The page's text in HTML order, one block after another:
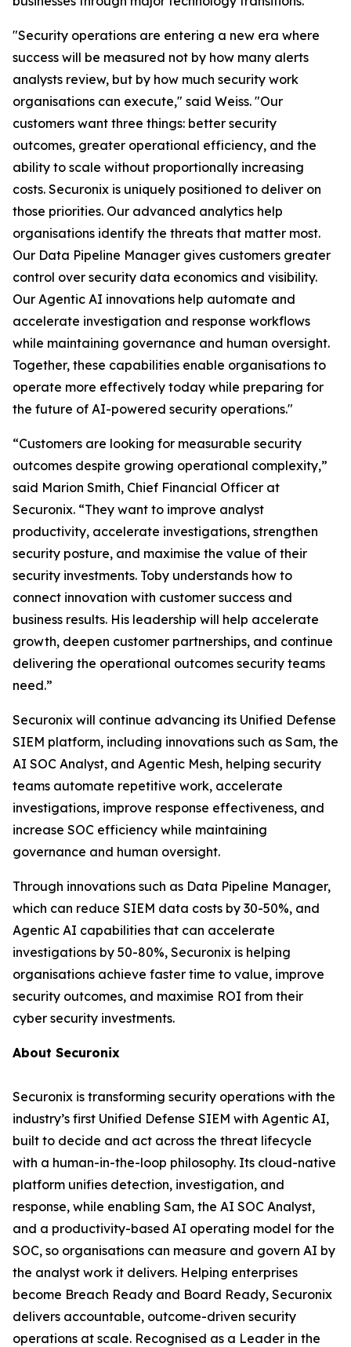
"Security operations are entering a new era where
success will be measured not by how many alerts
analysts review, but by how much security work
organisations can execute," said Weiss. "Our
customers want three things: better security
outcomes, greater operational efficiency, and the
ability to scale without proportionally increasing
costs. Securonix is uniquely positioned to deliver on
those priorities. Our advanced analytics help
organisations identify the threats that matter most.
Our Data Pipeline Manager gives customers greater
control over security data economics and visibility.
Our Agentic AI innovations help automate and
accelerate investigation and response workflows
while maintaining governance and human oversight.
Together, these capabilities enable organisations to
operate more effectively today while preparing for
the future of AI-powered security operations."
“Customers are looking for measurable security
outcomes despite growing operational complexity,”
said Marion Smith, Chief Financial Officer at
Securonix. “They want to improve analyst
productivity, accelerate investigations, strengthen
security posture, and maximise the value of their
security investments. Toby understands how to
connect innovation with customer success and
business results. His leadership will help accelerate
growth, deepen customer partnerships, and continue
delivering the operational outcomes security teams
need.”
Securonix will continue advancing its Unified Defense
SIEM platform, including innovations such as Sam, the
AI SOC Analyst, and Agentic Mesh, helping security
teams automate repetitive work, accelerate
investigations, improve response effectiveness, and
increase SOC efficiency while maintaining
governance and human oversight.
Through innovations such as Data Pipeline Manager,
which can reduce SIEM data costs by 30-50%, and
Agentic AI capabilities that can accelerate
investigations by 50-80%, Securonix is helping
organisations achieve faster time to value, improve
security outcomes, and maximise ROI from their
cyber security investments.
About Securonix
Securonix is transforming security operations with the
industry’s first Unified Defense SIEM with Agentic AI,
built to decide and act across the threat lifecycle
with a human-in-the-loop philosophy. Its cloud-native
platform unifies detection, investigation, and
response, while enabling Sam, the AI SOC Analyst,
and a productivity-based AI operating model for the
SOC, so organisations can measure and govern AI by
the analyst work it delivers. Helping enterprises
become Breach Ready and Board Ready, Securonix
delivers accountable, outcome-driven security
operations at scale. Recognised as a Leader in the